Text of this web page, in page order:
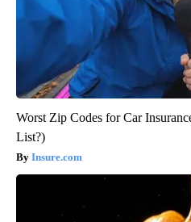
Worst Zip Codes for Car
List?)
Insure.com